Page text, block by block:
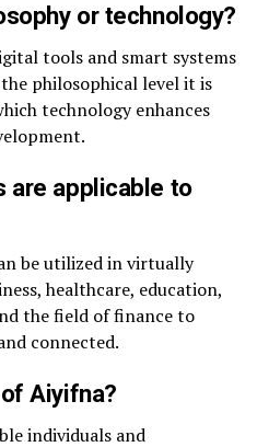
or technology?
tools and smart systems
philosophical level it is
technology enhances
are applicable to
be utilized in virtually
healthcare, education,
the field of finance to
connected.
Aiyifna?
individuals and